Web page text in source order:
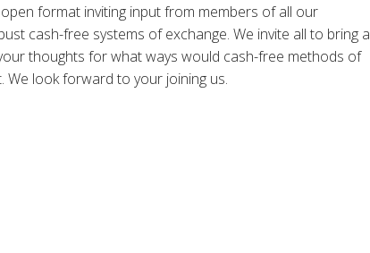
format inviting input from members of all our
cash-free systems of exchange. We invite all to bring a
thoughts for what ways would cash-free methods of
We look forward to your joining us.